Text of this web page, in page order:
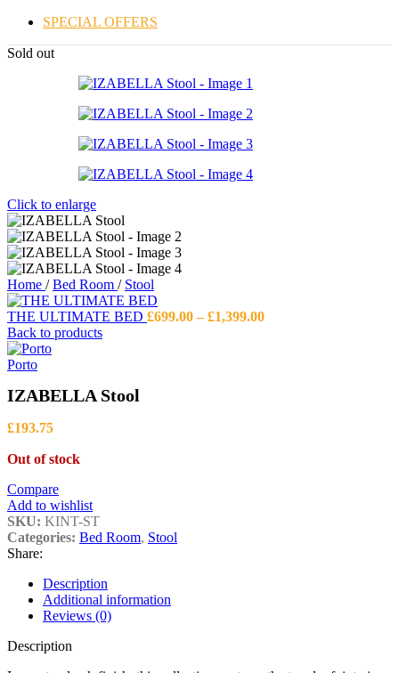
SPECIAL OFFERS
Sold out
Click to enlarge
Home / Bed Room / Stool
THE ULTIMATE BED £699.00 – £1,399.00Price
Back to products
Porto
IZABELLA Stool
£193.75
Out of stock
Compare
Add to wishlist
SKU: KINT-ST
Categories: Bed Room, Stool
Share:
Description
Additional information
Reviews (0)
Description